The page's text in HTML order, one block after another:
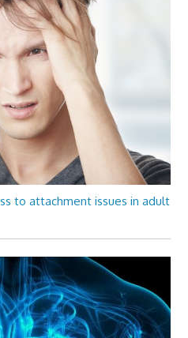
to attachment issues in adult